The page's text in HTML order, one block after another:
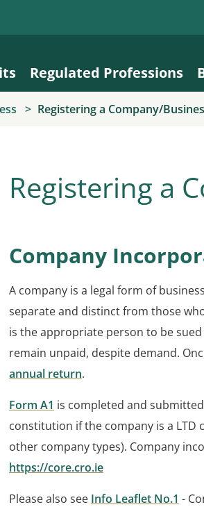
Regulated Professions
Registering a Company/
Registering a
Company
A company is a legal form of
separate and distinct from those
is the appropriate person to be
remain unpaid, despite demand.
annual return.
Form A1 is completed and
constitution if the company is a
other company types). Company
https://core.cro.ie
Please also see Info Leaflet No.1 -